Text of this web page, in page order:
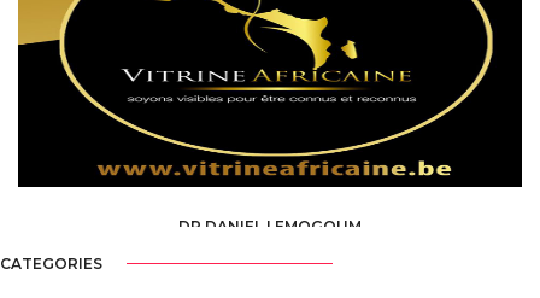
DR DANIEL LEMOGOUM
CATEGORIES